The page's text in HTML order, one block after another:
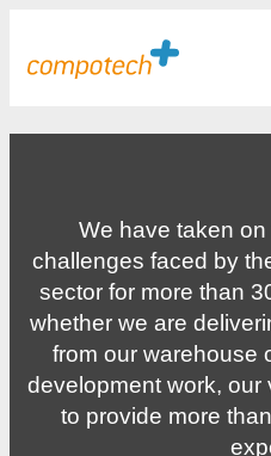
We have taken
challenges faced by
sector for more than
whether we are
from our warehouse
development work,
to provide more